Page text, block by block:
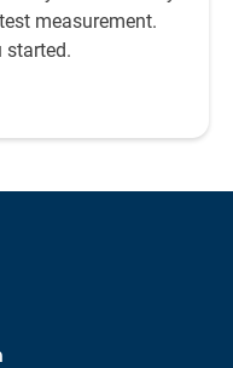
measurement.
started.